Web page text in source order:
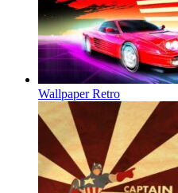
Wallpaper Retro